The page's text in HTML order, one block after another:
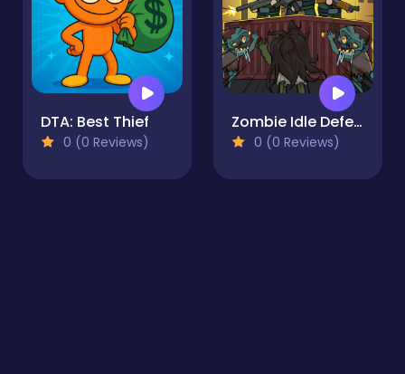
DTA: Best Thief
0 (0 Reviews)
Zombie Idle Defense
0 (0 Reviews)